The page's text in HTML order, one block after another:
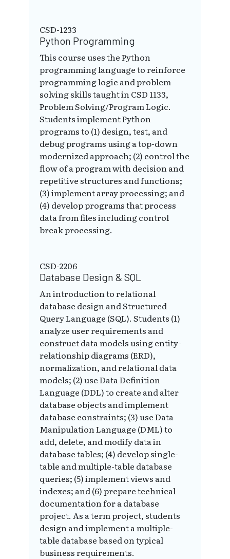
CSD-1233
Python Programming
This course uses the Python
programming language to reinforce
programming logic and problem
solving skills taught in CSD 1133,
Problem Solving/Program Logic.
Students implement Python
programs to (1) design, test, and
debug programs using a top-down
modernized approach; (2) control the
flow of a program with decision and
repetitive structures and functions;
(3) implement array processing; and
(4) develop programs that process
data from files including control
break processing.
CSD-2206
Database Design & SQL
An introduction to relational
database design and Structured
Query Language (SQL). Students (1)
analyze user requirements and
construct data models using entity-
relationship diagrams (ERD),
normalization, and relational data
models; (2) use Data Definition
Language (DDL) to create and alter
database objects and implement
database constraints; (3) use Data
Manipulation Language (DML) to
add, delete, and modify data in
database tables; (4) develop single-
table and multiple-table database
queries; (5) implement views and
indexes; and (6) prepare technical
documentation for a database
project. As a term project, students
design and implement a multiple-
table database based on typical
business requirements.